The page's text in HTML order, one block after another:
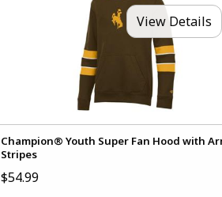
View Details
Champion® Youth Super Fan Hood with
Stripes
$54.99